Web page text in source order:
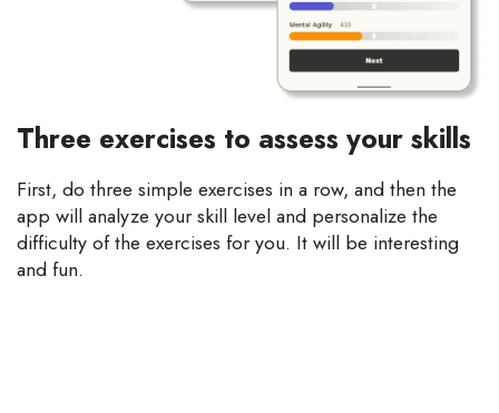
Three exercises to assess your skills
First, do three simple exercises in a row, and then the
app will analyze your skill level and personalize the
difficulty of the exercises for you. It will be interesting
and fun.